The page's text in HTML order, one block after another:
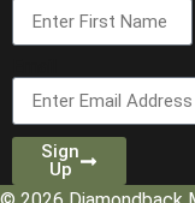
Sign
Up